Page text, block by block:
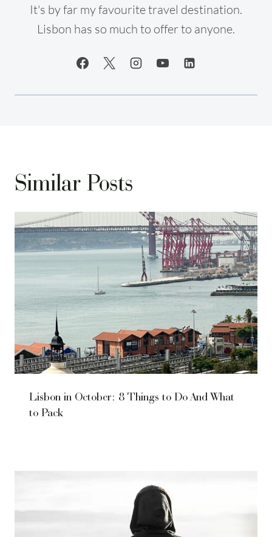
It's by far my favourite travel destination.
Lisbon has so much to offer to anyone.
Similar Posts
Lisbon in October: 8 Things to Do And What
to Pack